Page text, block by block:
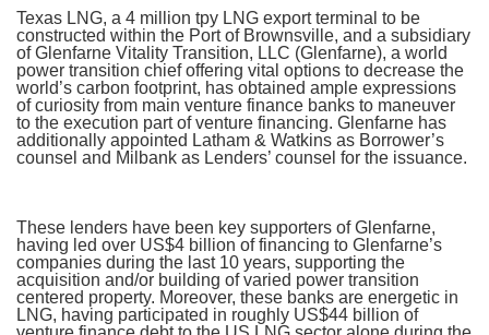
Texas LNG, a 4 million tpy LNG export terminal to be
constructed within the Port of Brownsville, and a subsidiary
of Glenfarne Vitality Transition, LLC (Glenfarne), a world
power transition chief offering vital options to decrease the
world’s carbon footprint, has obtained ample expressions
of curiosity from main venture finance banks to maneuver
to the execution part of venture financing. Glenfarne has
additionally appointed Latham & Watkins as Borrower’s
counsel and Milbank as Lenders’ counsel for the issuance.
These lenders have been key supporters of Glenfarne,
having led over US$4 billion of financing to Glenfarne’s
companies during the last 10 years, supporting the
acquisition and/or building of varied power transition
centered property. Moreover, these banks are energetic in
LNG, having participated in roughly US$44 billion of